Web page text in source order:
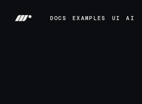
DOCS
EXAMPLES
UI
AI